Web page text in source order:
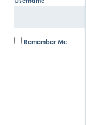
Remember Me